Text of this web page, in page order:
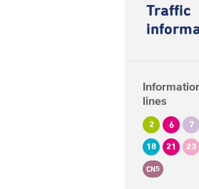
Traffic
lines
2 6 7
18 21 23
CN5